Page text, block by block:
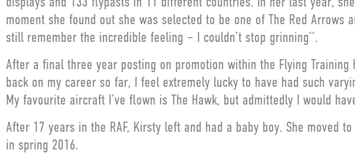
moment she found out she was selected to be one of The Red Arrows
still remember the incredible feeling – I couldn’t stop grinning’’.
After a final three year posting on promotion within the Flying Training
back on my career so far, I feel extremely lucky to have had such
My favourite aircraft I’ve flown is The Hawk, but admittedly I would
After 17 years in the RAF, Kirsty left and had a baby boy. She moved
in spring 2016.